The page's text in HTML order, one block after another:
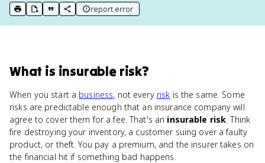
print key term
export to Google Doc
copy citation
copy link to this page
report error
What is insurable risk?
When you start a business, not every risk is the same. Some
risks are predictable enough that an insurance company will
agree to cover them for a fee. That's an insurable risk. Think
fire destroying your inventory, a customer suing over a faulty
product, or theft. You pay a premium, and the insurer takes on
the financial hit if something bad happens.